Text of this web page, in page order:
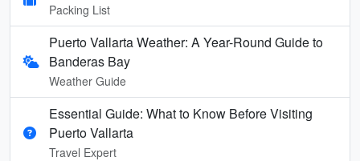
Packing List
Puerto Vallarta Weather: A Year-Round Guide to
Banderas Bay
Weather Guide
Essential Guide: What to Know Before Visiting
Puerto Vallarta
Travel Expert